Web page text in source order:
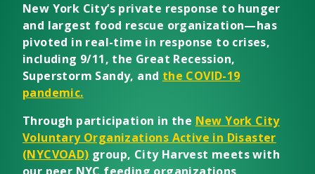
New York City’s private response to hunger
and largest food rescue organization—has
pivoted in real-time in response to crises,
including 9/11, the Great Recession,
Superstorm Sandy, and the COVID-19
pandemic.
Through participation in the New York City
Voluntary Organizations Active in Disaster
(NYCVOAD) group, City Harvest meets with